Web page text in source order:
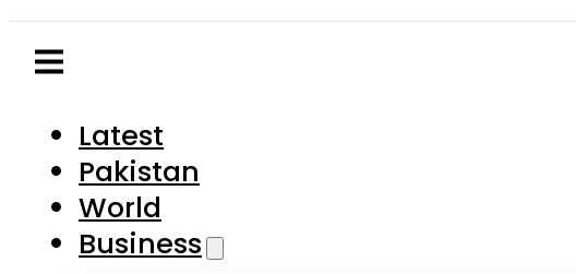
Latest
Pakistan
World
Business